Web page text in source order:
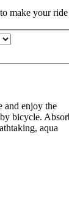
make your ride
and enjoy the
bicycle.
aqua